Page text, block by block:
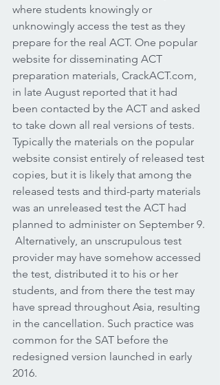
where students knowingly or
unknowingly access the test as they
prepare for the real ACT. One popular
website for disseminating ACT
preparation materials, CrackACT.com,
in late August reported that it had
been contacted by the ACT and asked
to take down all real versions of tests.
Typically the materials on the popular
website consist entirely of released test
copies, but it is likely that among the
released tests and third-party materials
was an unreleased test the ACT had
planned to administer on September 9.
Alternatively, an unscrupulous test
provider may have somehow accessed
the test, distributed it to his or her
students, and from there the test may
have spread throughout Asia, resulting
in the cancellation. Such practice was
common for the SAT before the
redesigned version launched in early
2016.